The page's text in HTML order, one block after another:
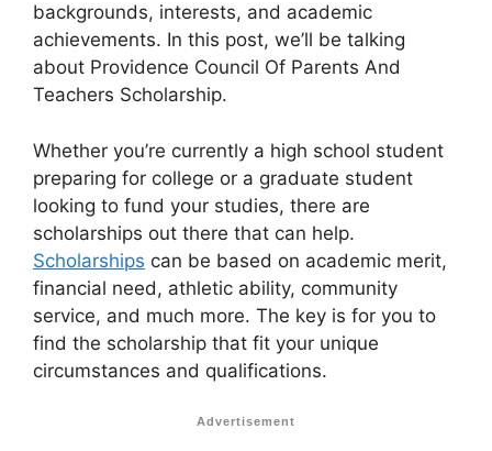
backgrounds, interests, and academic
achievements. In this post, we’ll be talking
about Providence Council Of Parents And
Teachers Scholarship.
Whether you’re currently a high school student
preparing for college or a graduate student
looking to fund your studies, there are
scholarships out there that can help.
Scholarships can be based on academic merit,
financial need, athletic ability, community
service, and much more. The key is for you to
find the scholarship that fit your unique
circumstances and qualifications.
Advertisement